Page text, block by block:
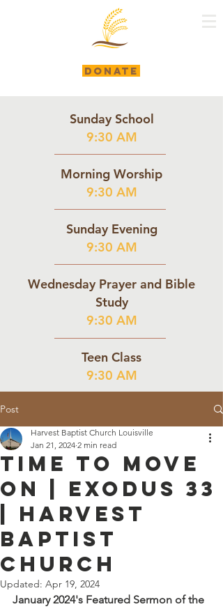
DONATE
Sunday School
9:30 AM
Morning Worship
9:30 AM
Sunday Evening
9:30 AM
Wednesday Prayer and Bible
Study
9:30 AM
Teen Class
9:30 AM
Post
Time to Move
On | Exodus 33
| Harvest
Baptist
Church
Harvest Baptist Church Louisville
Jan 21, 2024 2 min read
Updated: Apr 19, 2024
January 2024's Featured Sermon of the